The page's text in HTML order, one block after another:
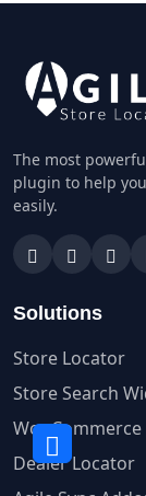
The most
plugin to help
easily.
Solutions
Store Locator
Store Search
WooCommerce
Dealer Locator